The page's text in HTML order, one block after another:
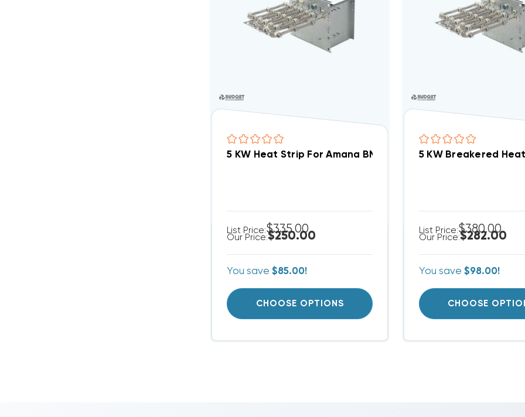
5 KW Heat Strip For Amana BMA Units WED0502
List Price:$335.00
Our Price:$250.00
You save$85.00!
CHOOSE OPTIONS
List Price:$380.00
Our Price:$282.00
You save $98.00!
CHOOSE